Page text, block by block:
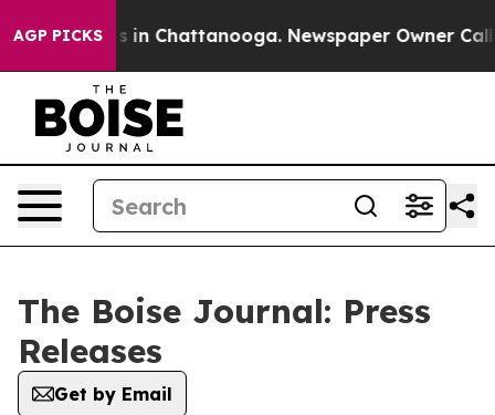
AGP PICKS
Chaos in Chattanooga. Newspaper Owner
The Boise Journal: Press
Releases
Get by Email